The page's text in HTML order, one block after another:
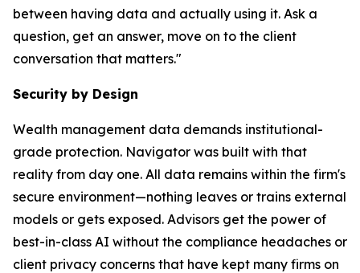
between having data and actually using it. Ask a
question, get an answer, move on to the client
conversation that matters."
Security by Design
Wealth management data demands institutional-
grade protection. Navigator was built with that
reality from day one. All data remains within the firm's
secure environment—nothing leaves or trains external
models or gets exposed. Advisors get the power of
best-in-class AI without the compliance headaches or
client privacy concerns that have kept many firms on